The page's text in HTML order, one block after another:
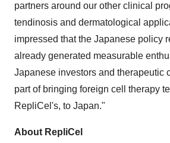
partners around our other clinical
tendinosis and dermatological
impressed that the Japanese policy
already generated measurable
Japanese investors and therapeutic
part of bringing foreign cell therapy
RepliCel's, to Japan."
About RepliCel